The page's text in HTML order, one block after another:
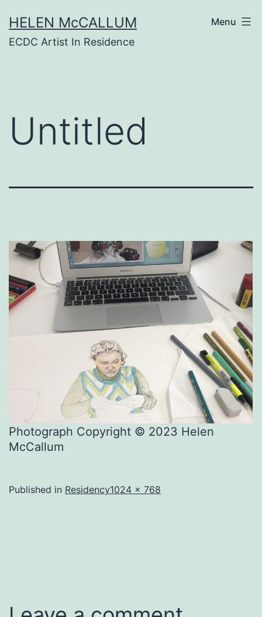
to
content
HELEN McCALLUM
ECDC Artist In Residence
Menu
Untitled
Photograph Copyright © 2023 Helen
McCallum
Published in ResidencyFull
1024 × 768